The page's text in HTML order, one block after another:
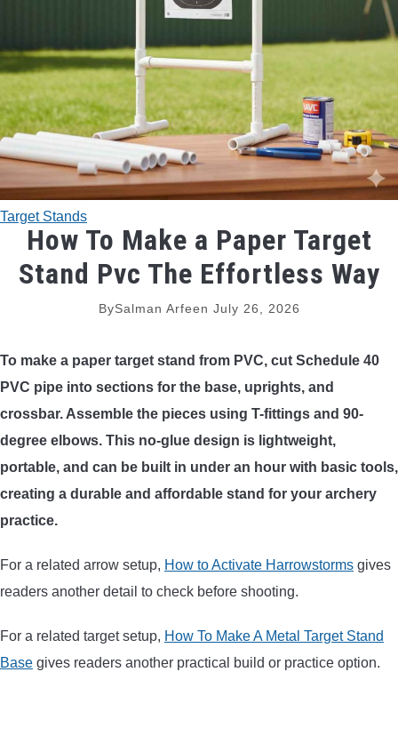
TRADITIONAL BOWS
BOW ACCESSORIES
BOW SIGHTS
BOW STRINGS
PEEP SIGHTS
ARROW RESTS
RELEASE AIDS
STABILIZERS
ARROWS AND ARROW COMPONENTS
ARROW POINTS
ARROW SHAFTS
ARROW SPINE TESTERS
CARBON ARROWS
Target Stands
How To Make a Paper Target
Stand Pvc The Effortless Way
BySalman Arfeen July 26, 2026
To make a paper target stand from PVC, cut Schedule 40
PVC pipe into sections for the base, uprights, and
crossbar. Assemble the pieces using T-fittings and 90-
degree elbows. This no-glue design is lightweight,
portable, and can be built in under an hour with basic tools,
creating a durable and affordable stand for your archery
practice.
For a related arrow setup, How to Activate Harrowstorms gives
readers another detail to check before shooting.
For a related target setup, How To Make A Metal Target Stand
Base gives readers another practical build or practice option.